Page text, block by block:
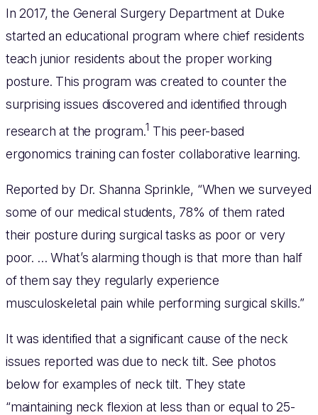
In 2017, the General Surgery Department at Duke
started an educational program where chief residents
teach junior residents about the proper working
posture. This program was created to counter the
surprising issues discovered and identified through
research at the program.1 This peer-based
ergonomics training can foster collaborative learning.
Reported by Dr. Shanna Sprinkle, “When we surveyed
some of our medical students, 78% of them rated
their posture during surgical tasks as poor or very
poor. … What’s alarming though is that more than half
of them say they regularly experience
musculoskeletal pain while performing surgical skills.”
It was identified that a significant cause of the neck
issues reported was due to neck tilt. See photos
below for examples of neck tilt. They state
“maintaining neck flexion at less than or equal to 25-